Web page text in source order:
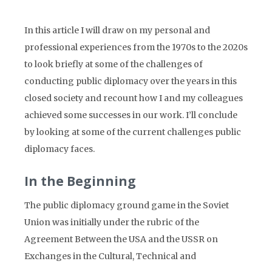
In this article I will draw on my personal and
professional experiences from the 1970s to the 2020s
to look briefly at some of the challenges of
conducting public diplomacy over the years in this
closed society and recount how I and my colleagues
achieved some successes in our work. I’ll conclude
by looking at some of the current challenges public
diplomacy faces.
In the Beginning
The public diplomacy ground game in the Soviet
Union was initially under the rubric of the
Agreement Between the USA and the USSR on
Exchanges in the Cultural, Technical and